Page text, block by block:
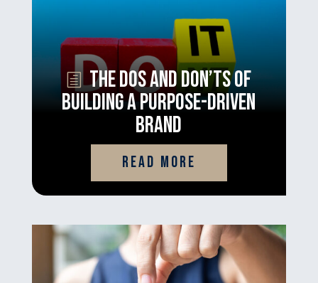
The Dos and Don’ts of
Building a Purpose-Driven
Brand
read more